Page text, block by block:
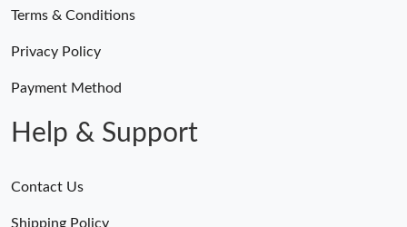
Terms & Conditions
Privacy Policy
Payment Method
Help & Support
Contact Us
Shipping Policy